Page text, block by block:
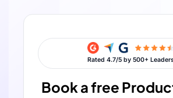
Book a free